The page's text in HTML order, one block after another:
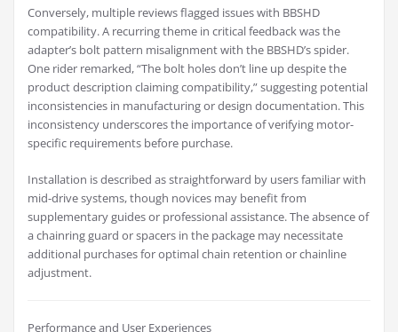
Conversely, multiple reviews flagged issues with BBSHD
compatibility. A recurring theme in critical feedback was the
adapter’s bolt pattern misalignment with the BBSHD’s spider.
One rider remarked, “The bolt holes don’t line up despite the
product description claiming compatibility,” suggesting potential
inconsistencies in manufacturing or design documentation. This
inconsistency underscores the importance of verifying motor-
specific requirements before purchase.
Installation is described as straightforward by users familiar with
mid-drive systems, though novices may benefit from
supplementary guides or professional assistance. The absence of
a chainring guard or spacers in the package may necessitate
additional purchases for optimal chain retention or chainline
adjustment.
Performance and User Experiences